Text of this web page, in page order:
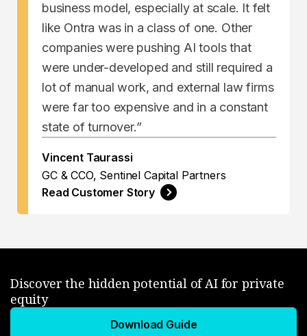
business model, especially at scale. It felt
like Ontra was in a class of one. Other
companies were pushing AI tools that
were under-developed and still required a
lot of manual work, and external law firms
were far too expensive and in a constant
state of turnover.”
Vincent Taurassi
GC & CCO, Sentinel Capital Partners
Read Customer Story
Discover the hidden potential of AI for private
equity
Download Guide